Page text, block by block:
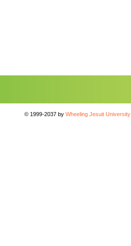
© 1999-2037 by Wheeling Jesuit University